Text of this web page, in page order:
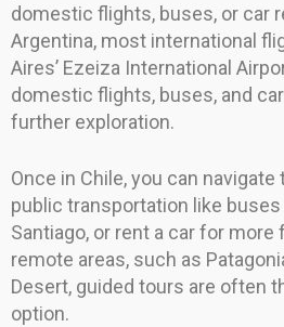
domestic flights, buses, or car
Argentina, most international
Aires’ Ezeiza International
domestic flights, buses, and
further exploration.
Once in Chile, you can
public transportation like
Santiago, or rent a car for more
remote areas, such as
Desert, guided tours are often
option.